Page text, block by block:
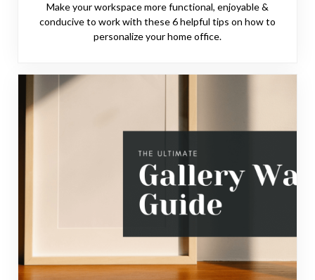
Make your workspace more functional, enjoyable &
conducive to work with these 6 helpful tips on how to
personalize your home office.